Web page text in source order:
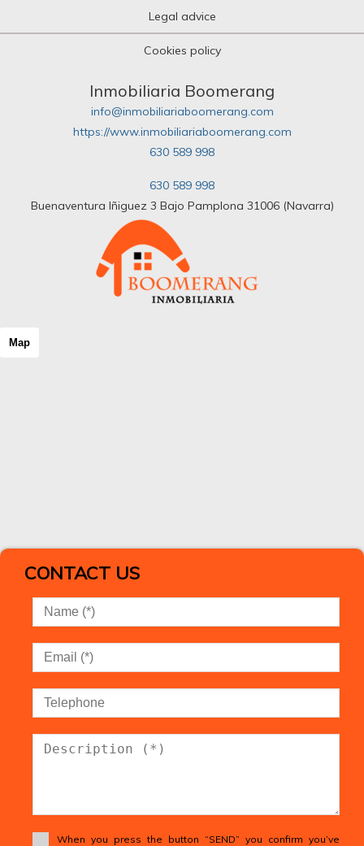
Legal advice
Cookies policy
Inmobiliaria Boomerang
info@inmobiliariaboomerang.com
https://www.inmobiliariaboomerang.com
630 589 998
630 589 998
Buenaventura Iñiguez 3 Bajo Pamplona 31006 (Navarra)
Map
CONTACT US
When you press the button “SEND” you confirm you’ve